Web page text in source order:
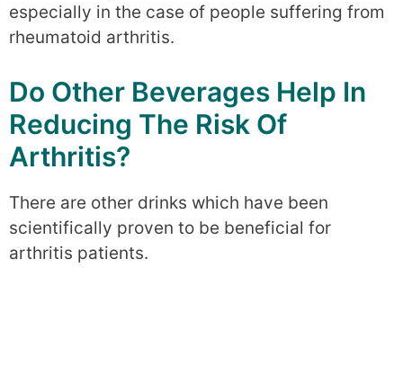
especially in the case of people suffering from
rheumatoid arthritis.
Do Other Beverages Help In
Reducing The Risk Of
Arthritis?
There are other drinks which have been
scientifically proven to be beneficial for
arthritis patients.